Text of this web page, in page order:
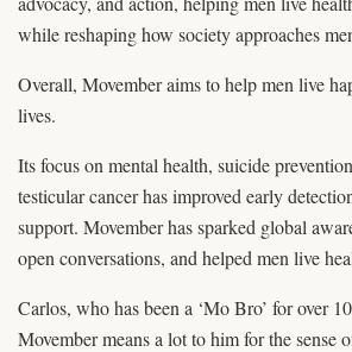
while reshaping how society approaches
Overall, Movember aims to help men live
lives.
Its focus on mental health, suicide
testicular cancer has improved early
support. Movember has sparked global
open conversations, and helped men live
Carlos, who has been a ‘Mo Bro’ for over
Movember means a lot to him for the sense